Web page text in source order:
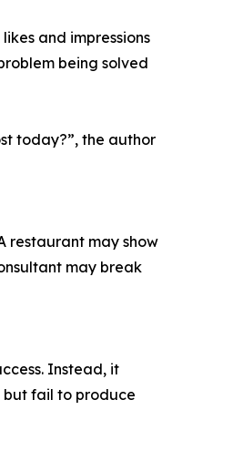
and impressions
being solved
today?”, the author
restaurant may show
may break
Instead, it
but fail to produce